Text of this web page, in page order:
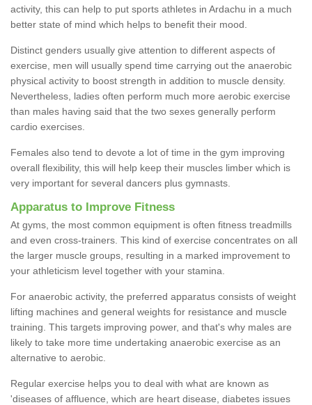
activity, this can help to put sports athletes in Ardachu in a much
better state of mind which helps to benefit their mood.
Distinct genders usually give attention to different aspects of
exercise, men will usually spend time carrying out the anaerobic
physical activity to boost strength in addition to muscle density.
Nevertheless, ladies often perform much more aerobic exercise
than males having said that the two sexes generally perform
cardio exercises.
Females also tend to devote a lot of time in the gym improving
overall flexibility, this will help keep their muscles limber which is
very important for several dancers plus gymnasts.
Apparatus to Improve Fitness
At gyms, the most common equipment is often fitness treadmills
and even cross-trainers. This kind of exercise concentrates on all
the larger muscle groups, resulting in a marked improvement to
your athleticism level together with your stamina.
For anaerobic activity, the preferred apparatus consists of weight
lifting machines and general weights for resistance and muscle
training. This targets improving power, and that's why males are
likely to take more time undertaking anaerobic exercise as an
alternative to aerobic.
Regular exercise helps you to deal with what are known as
'diseases of affluence, which are heart disease, diabetes issues